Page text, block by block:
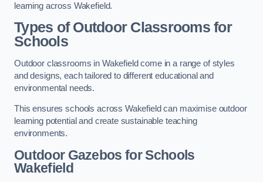
learning across Wakefield.
Types of Outdoor Classrooms for
Schools
Outdoor classrooms in Wakefield come in a range of styles
and designs, each tailored to different educational and
environmental needs.
This ensures schools across Wakefield can maximise outdoor
learning potential and create sustainable teaching
environments.
Outdoor Gazebos for Schools
Wakefield